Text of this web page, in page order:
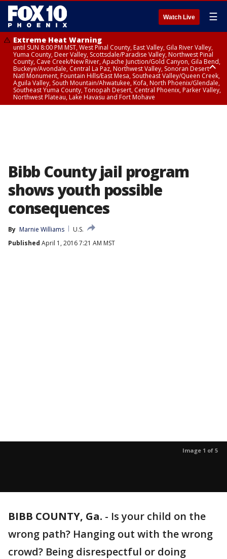
Watch Live ☰
Extreme Heat Warning
until SUN 8:00 PM MST, West Pinal County, East Valley, Gila River Valley,
Yuma County, Deer Valley, Scottsdale/Paradise Valley, Northwest Pinal
County, Cave Creek/New River, Apache Junction/Gold Canyon, Gila Bend,
Buckeye/Avondale, Central La Paz, Northwest Valley, Sonoran Desert
Natl Monument, Fountain Hills/East Mesa, Southeast Valley/Queen Creek,
Aguila Valley, South Mountain/Ahwatukee, Kofa, North Phoenix/Glendale,
Southeast Yuma County, Tonopah Desert, Central Phoenix, Parker Valley,
Northwest Plateau, Lake Havasu and Fort Mohave
Bibb County jail program
shows youth possible
consequences
By Marnie Williams
U.S.
Published April 1, 2016 7:21 AM MST
Image 1 of 5
BIBB COUNTY, Ga. - Is your child on the
wrong path? Hanging out with the wrong
crowd? Being disrespectful or doing